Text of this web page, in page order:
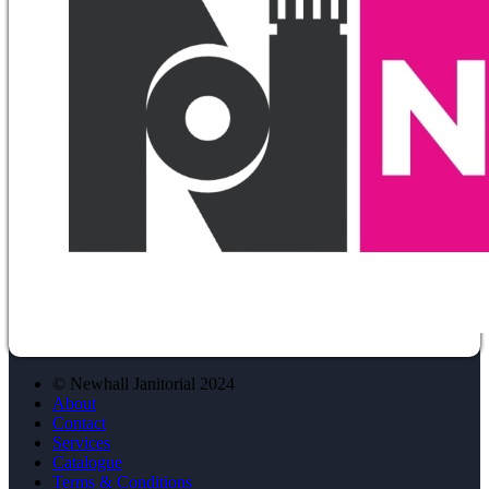
© Newhall Janitorial 2024
About
Contact
Services
Catalogue
Terms & Conditions